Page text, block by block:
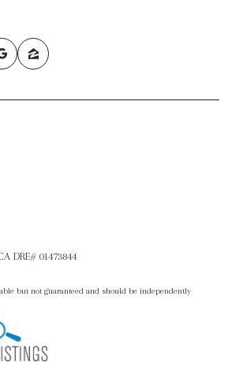
DRE# 01473844
but not guaranteed and should be independently